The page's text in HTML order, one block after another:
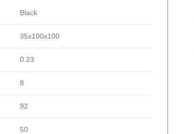
Black
35x100x100
0.23
8
92
50